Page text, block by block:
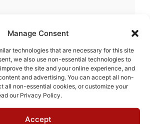
Manage Consent
technologies that are necessary for this site
we also use non-essential technologies to
the site and your online experience, and
and advertising. You can accept all non-
all non-essential cookies, or customize your
our Privacy Policy.
Accept
Request Quote for
N0319621